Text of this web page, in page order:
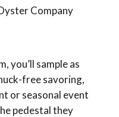
Company
you’ll sample as
free savoring,
or seasonal event
pedestal they